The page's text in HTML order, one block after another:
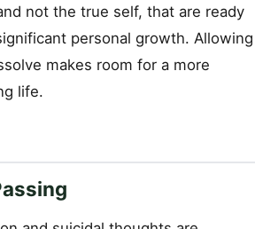
not the true self, that are ready
personal growth. Allowing
makes room for a more
life.